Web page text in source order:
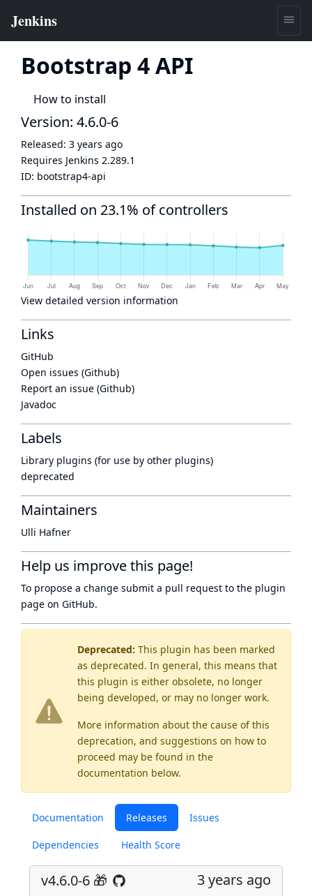
Bootstrap 4 API
How to install
Deprecated: This plugin has been marked
as deprecated. In general, this means that
this plugin is either obsolete, no longer
being developed, or may no longer work.
More information about the cause of this
deprecation, and suggestions on how to
proceed may be found in the
documentation below.
Documentation Releases Issues
Dependencies Health Score
v4.6.0-6 🎁 3 years ago
Version: 4.6.0-6
Released: 3 years ago
Requires Jenkins 2.289.1
ID: bootstrap4-api
Installed on 23.1% of controllers
View detailed version information
Links
GitHub
Open issues (Github)
Report an issue (Github)
Javadoc
Labels
Library plugins (for use by other plugins)
deprecated
Maintainers
Ulli Hafner
Help us improve this page!
To propose a change submit a pull request to the plugin
page on GitHub.